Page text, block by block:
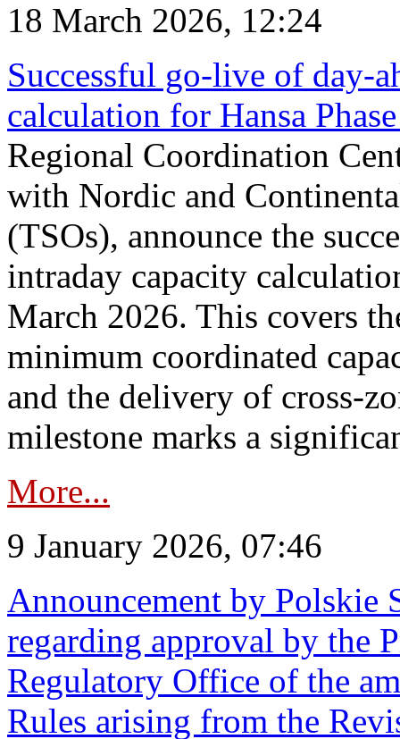
18 March 2026, 12:24
Successful go‑live of day-
calculation for Hansa
Regional Coordination
with Nordic and
(TSOs), announce the
intraday capacity
March 2026. This covers
minimum coordinated
and the delivery of cross-
milestone marks a
More...
9 January 2026, 07:46
Announcement by Polskie
regarding approval by the
Regulatory Office of the
Rules arising from the